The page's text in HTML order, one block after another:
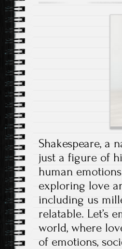
Shakespeare, a
just a figure of
human
exploring love
including us
relatable. Let’s
world, where
of emotions,